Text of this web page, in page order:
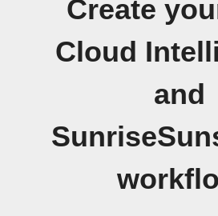
Create
Cloud
and